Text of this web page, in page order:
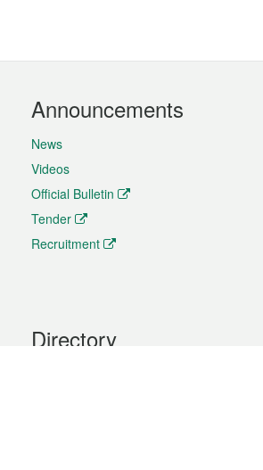
Announcements
News
Videos
Official Bulletin
Tender
Recruitment
Directory